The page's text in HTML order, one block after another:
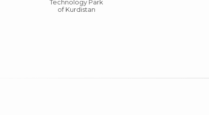
Technology Park
of Kurdistan